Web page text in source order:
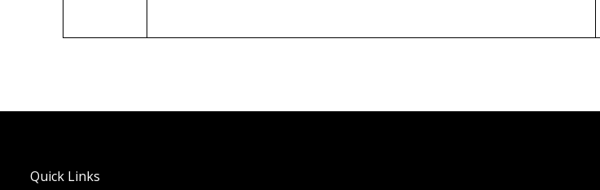
Quick Links